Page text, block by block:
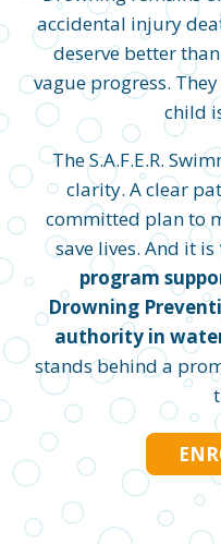
accidental injury
deserve better
vague progress.
child
The S.A.F.E.R.
clarity. A clear
committed plan to
save lives. And it is
program
Drowning
authority in
stands behind a